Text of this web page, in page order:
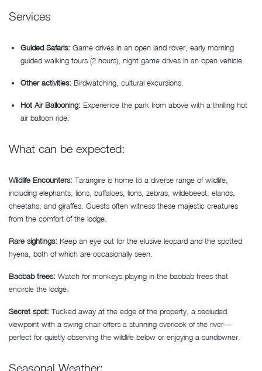
Services
Guided Safaris: Game drives in an open land rover, early morning
guided walking tours (2 hours), night game drives in an open vehicle.
Other activities: Birdwatching, cultural excursions.
Hot Air Ballooning: Experience the park from above with a thrilling hot
air balloon ride.
What can be expected:
Wildlife Encounters: Tarangire is home to a diverse range of wildlife,
including elephants, lions, buffaloes, lions, zebras, wildebeest, elands,
cheetahs, and giraffes. Guests often witness these majestic creatures
from the comfort of the lodge.
Rare sightings: Keep an eye out for the elusive leopard and the spotted
hyena, both of which are occasionally seen.
Baobab trees: Watch for monkeys playing in the baobab trees that
encircle the lodge.
Secret spot: Tucked away at the edge of the property, a secluded
viewpoint with a swing chair offers a stunning overlook of the river—
perfect for quietly observing the wildlife below or enjoying a sundowner.
Seasonal Weather: